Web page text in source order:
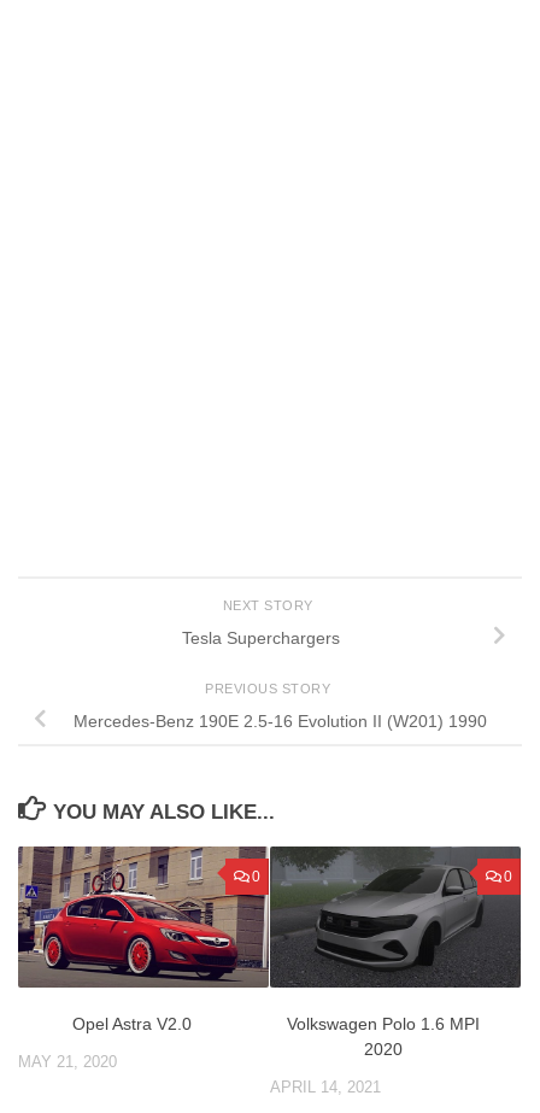
NEXT STORY
Tesla Superchargers
PREVIOUS STORY
Mercedes-Benz 190E 2.5-16 Evolution II (W201) 1990
YOU MAY ALSO LIKE...
0
Opel Astra V2.0
MAY 21, 2020
0
Volkswagen Polo 1.6 MPI
2020
APRIL 14, 2021